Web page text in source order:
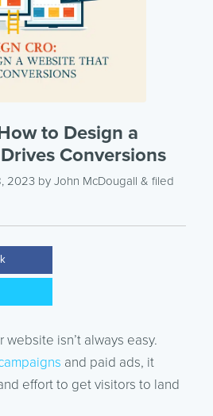
to Design a
Conversions
2023by John McDougall & filed
website isn’t always easy.
and paid ads, it
effort to get visitors to land